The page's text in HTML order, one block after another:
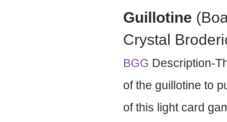
Guillotine
Crystal
BGG Description-
of the guillotine to
of this light card